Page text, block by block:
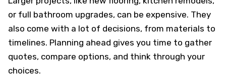
or full bathroom upgrades, can be expensive. They
also come with a lot of decisions, from materials to
timelines. Planning ahead gives you time to gather
quotes, compare options, and think through your
choices.